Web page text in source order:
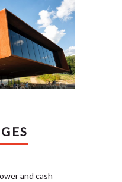
and cash